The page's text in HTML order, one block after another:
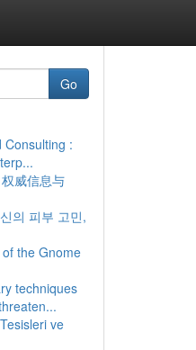
Go
Consulting :
威信息与
의 피부 고민,
the Gnome
techniques
ve